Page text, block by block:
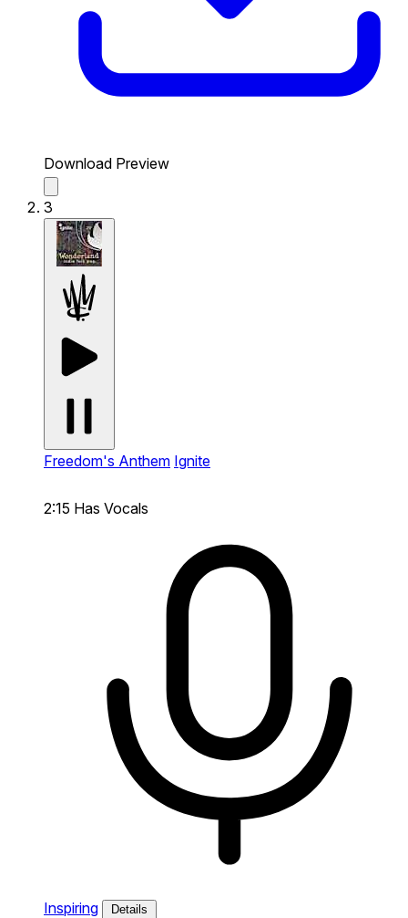
Download Preview
3
Freedom's Anthem Ignite
2:15 Has Vocals
Inspiring Details